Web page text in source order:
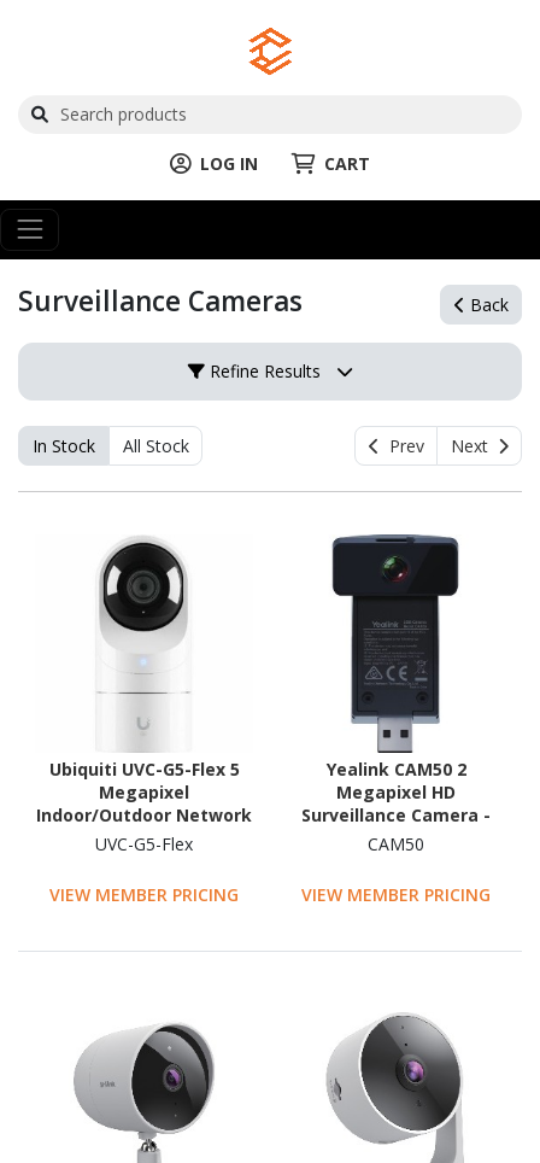
LOG IN CART
Surveillance Cameras Back
Refine Results
In Stock All Stock Prev Next
Ubiquiti UVC-G5-Flex 5
Megapixel
Indoor/Outdoor Network
Camera - Colour
UVC-G5-Flex
VIEW MEMBER PRICING
Yealink CAM50 2
Megapixel HD
Surveillance Camera -
Colour
CAM50
VIEW MEMBER PRICING